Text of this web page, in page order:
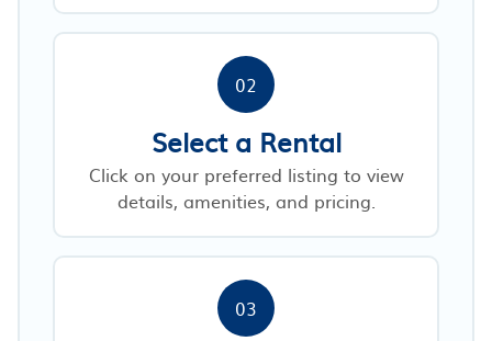
02
Select a Rental
Click on your preferred listing to view
details, amenities, and pricing.
03